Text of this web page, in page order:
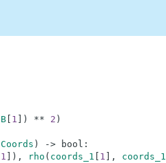
B[ 1 ) ** 2 )
Coords ) -> bool :
1 ) , rho ( coords_1 1 , coords_1